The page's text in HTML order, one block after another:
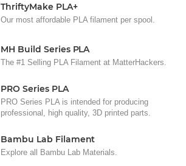
ThriftyMake PLA+
Our most affordable PLA filament per spool.
MH Build Series PLA
The #1 Selling PLA Filament at MatterHackers.
PRO Series PLA
PRO Series PLA is intended for producing
professional, high quality, 3D printed parts.
Bambu Lab Filament
Explore all Bambu Lab Materials.